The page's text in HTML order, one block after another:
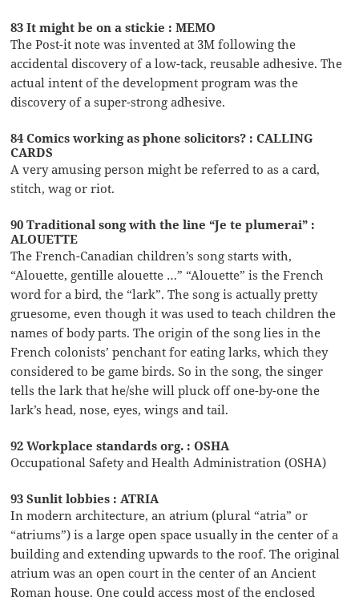
83 It might be on a stickie : MEMO
The Post-it note was invented at 3M following the
accidental discovery of a low-tack, reusable adhesive. The
actual intent of the development program was the
discovery of a super-strong adhesive.
84 Comics working as phone solicitors? : CALLING
CARDS
A very amusing person might be referred to as a card,
stitch, wag or riot.
90 Traditional song with the line “Je te plumerai” :
ALOUETTE
The French-Canadian children’s song starts with,
“Alouette, gentille alouette …” “Alouette” is the French
word for a bird, the “lark”. The song is actually pretty
gruesome, even though it was used to teach children the
names of body parts. The origin of the song lies in the
French colonists’ penchant for eating larks, which they
considered to be game birds. So in the song, the singer
tells the lark that he/she will pluck off one-by-one the
lark’s head, nose, eyes, wings and tail.
92 Workplace standards org. : OSHA
Occupational Safety and Health Administration (OSHA)
93 Sunlit lobbies : ATRIA
In modern architecture, an atrium (plural “atria” or
“atriums”) is a large open space usually in the center of a
building and extending upwards to the roof. The original
atrium was an open court in the center of an Ancient
Roman house. One could access most of the enclosed